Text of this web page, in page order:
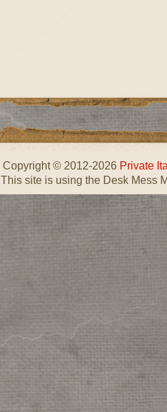
Copyright © 2012-2026 Private
This site is using the Desk Mess